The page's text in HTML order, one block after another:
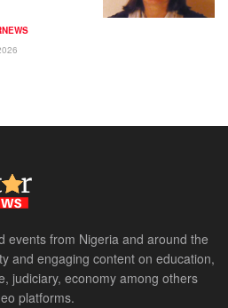
events from Nigeria and around the
and engaging content on education,
judiciary, economy among others
platforms.